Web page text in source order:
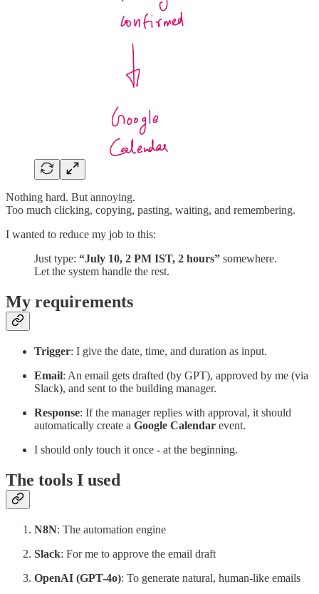
Nothing hard. But annoying.
Too much clicking, copying, pasting, waiting, and remembering.
I wanted to reduce my job to this:
Just type: “July 10, 2 PM IST, 2 hours” somewhere.
Let the system handle the rest.
My requirements
Trigger: I give the date, time, and duration as input.
Email: An email gets drafted (by GPT), approved by me (via
Slack), and sent to the building manager.
Response: If the manager replies with approval, it should
automatically create a Google Calendar event.
I should only touch it once - at the beginning.
The tools I used
N8N: The automation engine
Slack: For me to approve the email draft
OpenAI (GPT-4o): To generate natural, human-like emails